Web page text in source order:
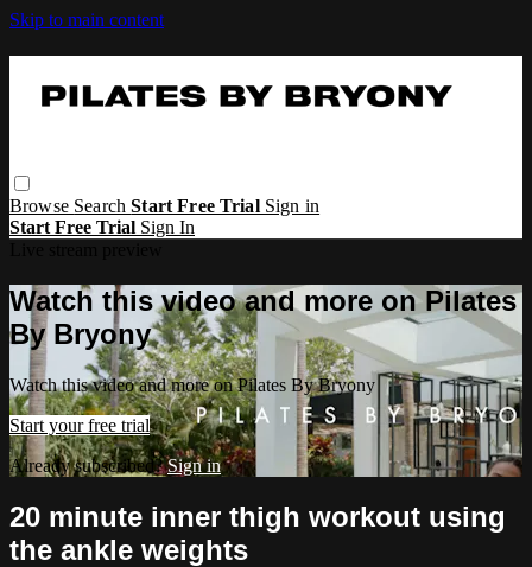
Skip to main content
Browse SearchStart Free Trial Sign in
Start Free Trial Sign In
Watch this video and more on Pilates
By Bryony
Watch this video and more on Pilates By Bryony
Start your free trial
Already subscribed?Sign in
20 minute inner thigh workout using
the ankle weights